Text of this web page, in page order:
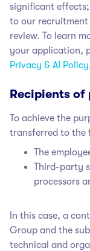
significant
to our recruitment
review. To learn
your application,
Privacy & AI Policy
Recipients of
To achieve the
transferred to the
The
Third-party
processors
In this case, a
Group and the
technical and